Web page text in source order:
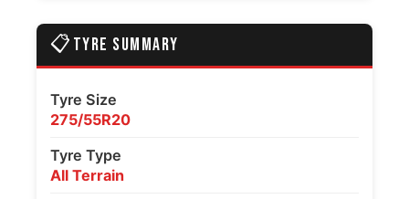
📋 TYRE SUMMARY
Tyre Size
275/55R20
Tyre Type
All Terrain